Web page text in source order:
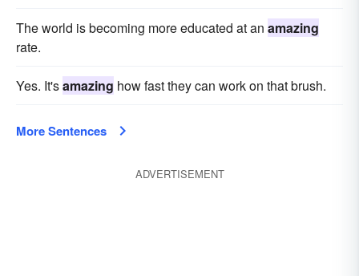
The world is becoming more educated at an amazing
rate.
Yes. It'samazing how fast they can work on that brush.
More Sentences
ADVERTISEMENT